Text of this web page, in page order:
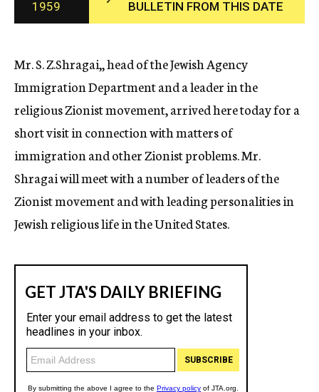
c
y
1959
BULLETIN FROM THIS DATE
Mr. S. Z.Shragai,, head of the Jewish Agency
Immigration Department and a leader in the
religious Zionist movement, arrived here today for a
short visit in connection with matters of
immigration and other Zionist problems. Mr.
Shragai will meet with a number of leaders of the
Zionist movement and with leading personalities in
Jewish religious life in the United States.